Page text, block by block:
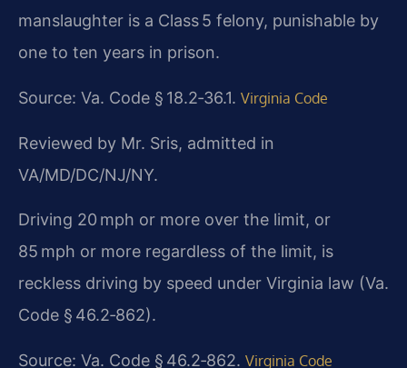
manslaughter is a Class 5 felony, punishable by
one to ten years in prison.
Source: Va. Code § 18.2‑36.1. Virginia Code
Reviewed by Mr. Sris, admitted in
VA/MD/DC/NJ/NY.
Driving 20 mph or more over the limit, or
85 mph or more regardless of the limit, is
reckless driving by speed under Virginia law (Va.
Code § 46.2‑862).
Source: Va. Code § 46.2‑862. Virginia Code